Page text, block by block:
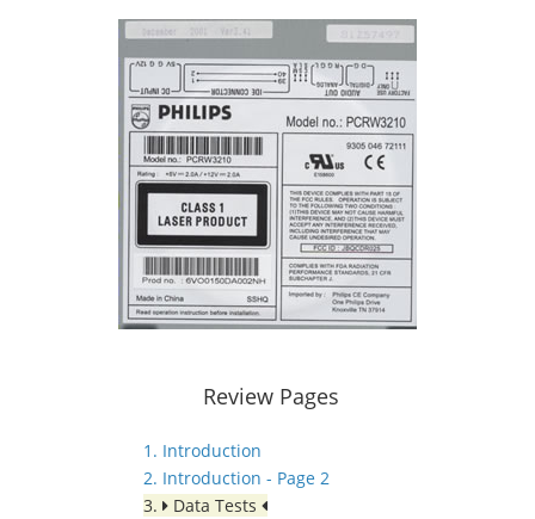
Review Pages
1. Introduction
2. Introduction - Page 2
3.
Data Tests